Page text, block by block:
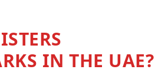
IN THE UAE?